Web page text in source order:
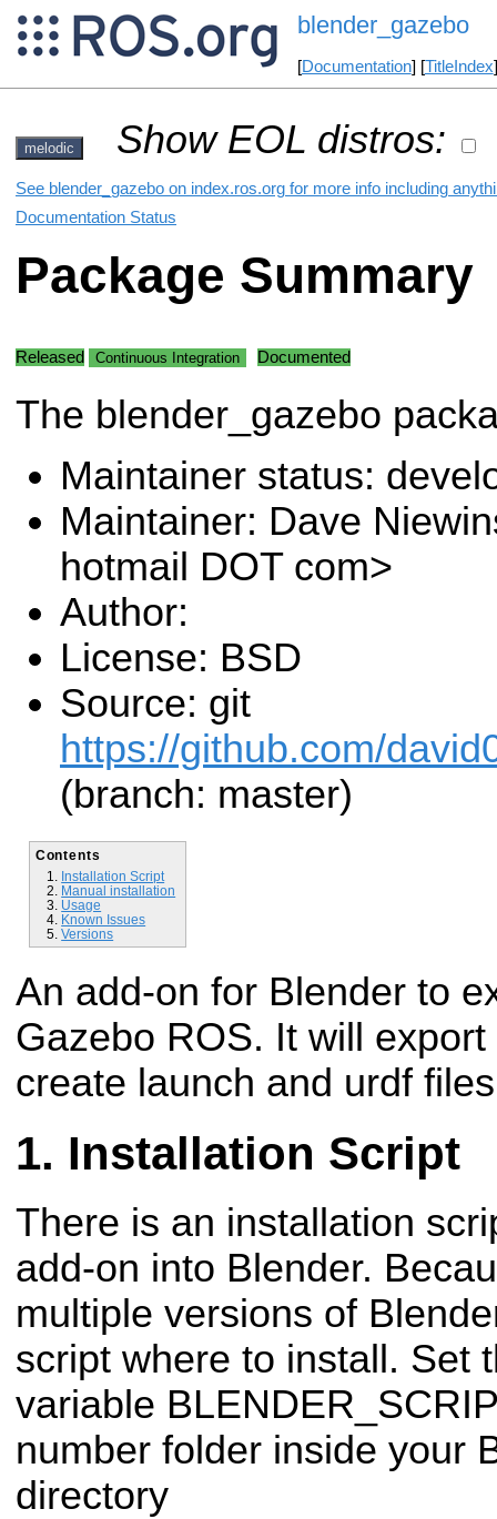
blender_gazebo
[Documentation] [TitleIndex
melodic Show EOL distros:
See blender_gazebo on index.ros.org for more info including
Documentation Status
Package Summary
Released Continuous Integration Documented
The blender_gazebo
Maintainer status:
Maintainer: Dave
hotmail DOT com>
Author:
License: BSD
Source: git
https://github.com/
(branch: master)
Contents
Installation Script
Manual installation
Usage
Known Issues
Versions
An add-on for Blender to
Gazebo ROS. It will
create launch and urdf
Installation Script
There is an installation
add-on into Blender.
multiple versions of
script where to install. Set
variable
number folder inside your
directory